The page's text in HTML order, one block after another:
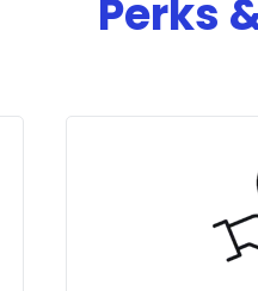
Perks